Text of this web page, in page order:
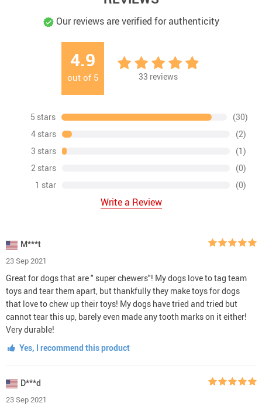
Our reviews are verified for authenticity
4.9
out of 5 33 reviews
5 stars
(30)
4 stars
(2)
3 stars
(1)
2 stars
(0)
1 star
(0)
Write a Review
M***t
23 Sep 2021
Great for dogs that are " super chewers"! My dogs love to tag team
toys and tear them apart, but thankfully they make toys for dogs
that love to chew up their toys! My dogs have tried and tried but
cannot tear this up, barely even made any tooth marks on it either!
Very durable!
Yes, I recommend this product
D***d
23 Sep 2021